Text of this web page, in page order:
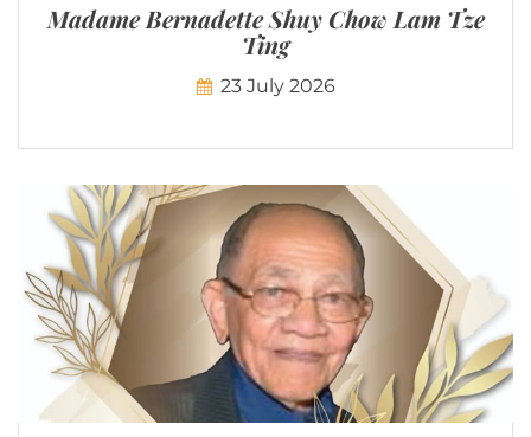
Madame Bernadette Shuy Chow Lam Tze
Ting
23 July 2026